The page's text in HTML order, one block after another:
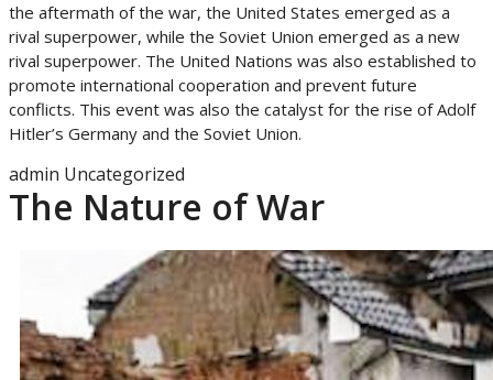
the aftermath of the war, the United States emerged as a
rival superpower, while the Soviet Union emerged as a new
rival superpower. The United Nations was also established to
promote international cooperation and prevent future
conflicts. This event was also the catalyst for the rise of Adolf
Hitler’s Germany and the Soviet Union.
admin Uncategorized
The Nature of War